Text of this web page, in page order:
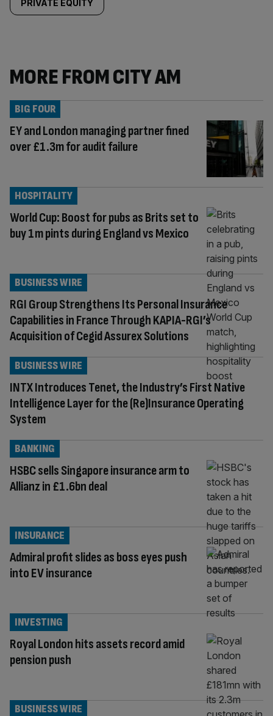
PRIVATE EQUITY
MORE FROM CITY AM
EY and London managing partner fined
over £1.3m for audit failure
BIG FOUR
World Cup: Boost for pubs as Brits set to
buy 1m pints during England vs Mexico
HOSPITALITY
RGI Group Strengthens Its Personal Insurance
Capabilities in France Through KAPIA-RGI’s
Acquisition of Cegid Assurex Solutions
BUSINESS WIRE
INTX Introduces Tenet, the Industry’s First Native
Intelligence Layer for the (Re)Insurance Operating
System
BUSINESS WIRE
HSBC sells Singapore insurance arm to
Allianz in £1.6bn deal
BANKING
Admiral profit slides as boss eyes push
into EV insurance
INSURANCE
Royal London hits assets record amid
pension push
INVESTING
BUSINESS WIRE